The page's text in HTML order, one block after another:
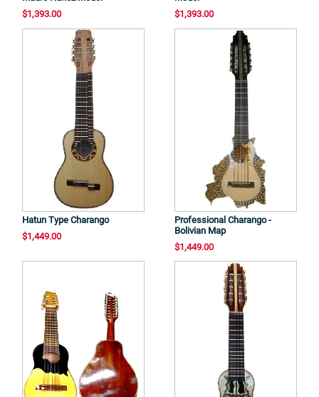
$1,393.00
$1,393.00
Hatun Type Charango
$1,449.00
Professional Charango -
Bolivian Map
$1,449.00